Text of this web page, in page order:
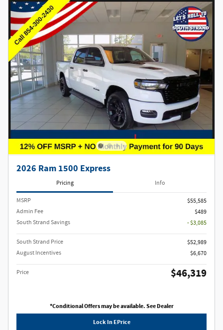
2026 Ram 1500 Express
Pricing Info
MSRP
$55,585
Admin Fee
$489
South Strand Savings
- $3,085
South Strand Price
$52,989
August Incentives
$6,670
Price $46,319
*Conditional Offers may be available. See Dealer
Lock In EPrice